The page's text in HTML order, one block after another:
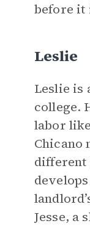
before it
Leslie
Leslie is
college.
labor
Chicano
different
Jesse, a